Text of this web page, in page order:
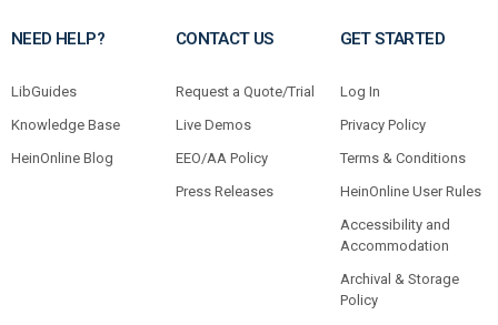
NEED HELP?
LibGuides
Knowledge Base
HeinOnline Blog
CONTACT US
Request a Quote/Trial
Live Demos
EEO/AA Policy
Press Releases
GET STARTED
Log In
Privacy Policy
Terms & Conditions
HeinOnline User Rules
Accessibility and
Accommodation
Archival & Storage
Policy